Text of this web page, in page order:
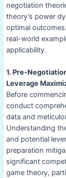
negotiation
theory’s power
optimal
real-world
applicability.
1. Pre-
Leverage
Before
conduct
data and
Understanding
and potential
preparation
significant
game theory,